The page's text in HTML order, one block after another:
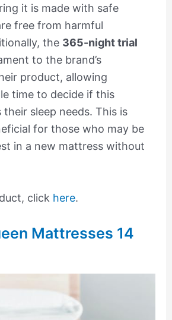
it is made with safe
free from harmful
the 365-night trial
to the brand’s
product, allowing
time to decide if this
sleep needs. This is
for those who may be
in a new mattress without
click here.
Mattresses 14